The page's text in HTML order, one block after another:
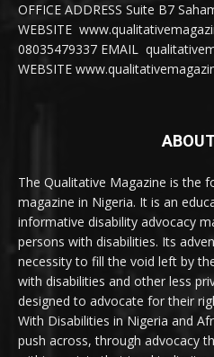
OFFICE ADDRESS Suite B7
WEBSITE
08035479337 EMAIL
WEBSITE
The Qualitative Magazine is the
magazine in Nigeria. It is an
informative disability advocacy
persons with disabilities. Its
necessity to fill the void left by
with disabilities and other less
designed to advocate for their
With Disabilities in Nigeria and
push across, through advocacy